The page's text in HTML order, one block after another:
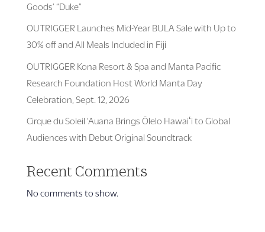
Goods’ “Duke”
OUTRIGGER Launches Mid-Year BULA Sale with Up to
30% off and All Meals Included in Fiji
OUTRIGGER Kona Resort & Spa and Manta Pacific
Research Foundation Host World Manta Day
Celebration, Sept. 12, 2026
Cirque du Soleil ‘Auana Brings Ōlelo Hawaiʻi to Global
Audiences with Debut Original Soundtrack
Recent Comments
No comments to show.